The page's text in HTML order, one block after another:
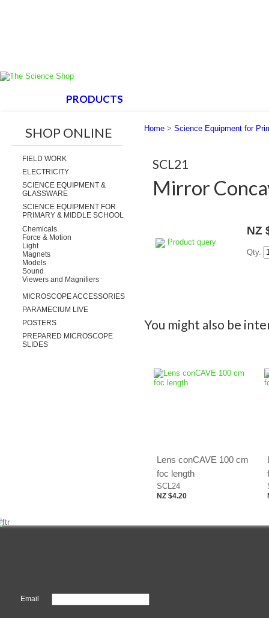
PRODUCTS
SHOP ONLINE
FIELD WORK
ELECTRICITY
SCIENCE EQUIPMENT &
GLASSWARE
SCIENCE EQUIPMENT FOR
PRIMARY & MIDDLE SCHOOL
Chemicals
Force & Motion
Light
Magnets
Models
Sound
Viewers and Magnifiers
MICROSCOPE ACCESSORIES
PARAMECIUM LIVE
POSTERS
PREPARED MICROSCOPE
SLIDES
Home > Science Equipment for
SCL21
Mirror
Product query
NZ
Qty.
You might also be
Lens conCAVE 100 cm
foc length
SCL24
NZ $4.20
Email